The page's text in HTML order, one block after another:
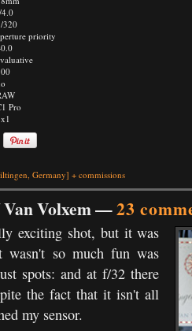
320
priority
Pro
Germany] + commissions
Van Volxem—23
exciting shot, but it was
so much fun was
spots: and at f/32 there
the fact that it isn't all
my sensor.